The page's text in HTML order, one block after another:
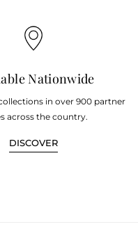
Nationwide
in over 900 partner
across the country.
DISCOVER